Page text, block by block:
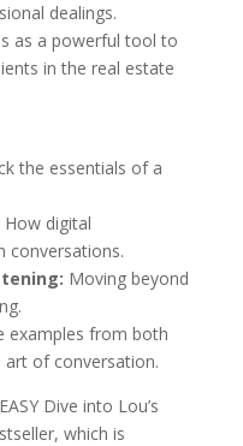
dealings.
as a powerful tool to
in the real estate
the essentials of a
How digital
conversations.
Moving beyond
examples from both
art of conversation.
Dive into Lou’s
which is